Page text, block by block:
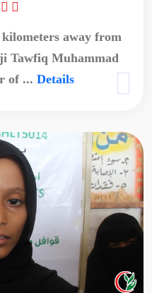
away from
Tawfiq Muhammad
of ... Details